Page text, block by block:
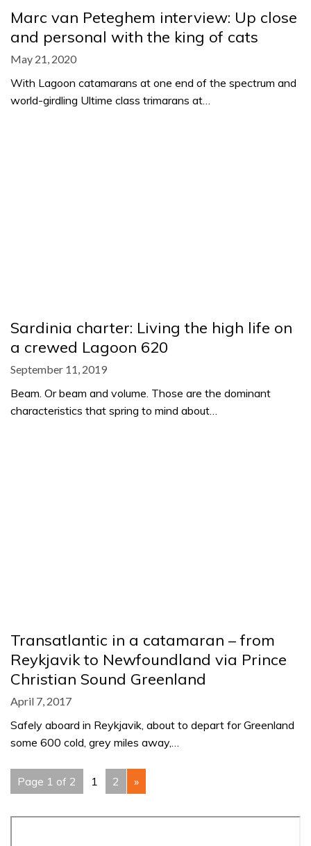
Marc van Peteghem interview: Up close
and personal with the king of cats
May 21, 2020
With Lagoon catamarans at one end of the spectrum and
world-girdling Ultime class trimarans at…
Sardinia charter: Living the high life on
a crewed Lagoon 620
September 11, 2019
Beam. Or beam and volume. Those are the dominant
characteristics that spring to mind about…
Transatlantic in a catamaran – from
Reykjavik to Newfoundland via Prince
Christian Sound Greenland
April 7, 2017
Safely aboard in Reykjavik, about to depart for Greenland
some 600 cold, grey miles away,…
Page 1 of 2 1 2 »